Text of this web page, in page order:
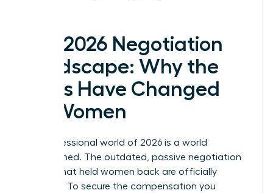
The 2026 Negotiation
Landscape: Why the
Rules Have Changed
for Women
The professional world of 2026 is a world
transformed. The outdated, passive negotiation
tactics that held women back are officially
obsolete. To secure the compensation you